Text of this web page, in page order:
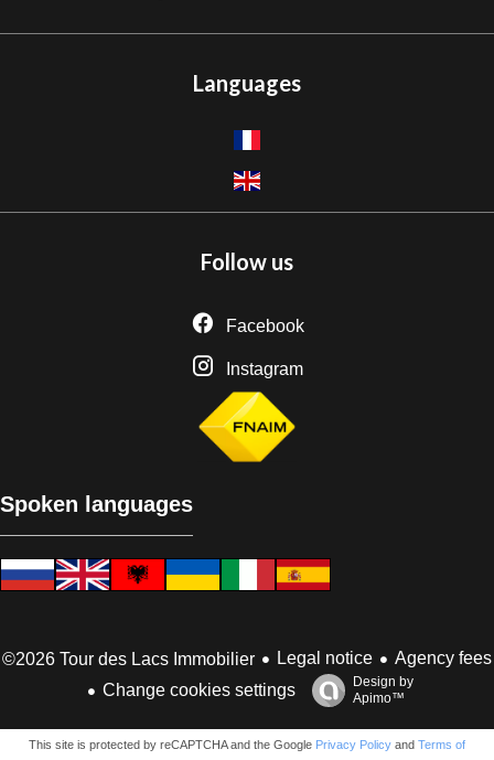
Languages
Follow us
Facebook
Instagram
Spoken languages
©2026 Tour des Lacs Immobilier Legal notice
Agency fees
Change cookies settings
Design by
Apimo™
This site is protected by reCAPTCHA and the Google Privacy Policy and Terms of